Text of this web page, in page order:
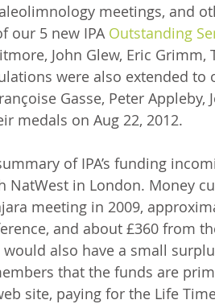
meetings, and
our 5 new IPA Outstanding
John Glew, Eric
were also extended to
Gasse, Peter
medals on Aug 22, 2012.
of IPA’s funding
NatWest in London. Money
meeting in 2009,
and about £360 from
would also have a small
that the funds are
site, paying for the Life